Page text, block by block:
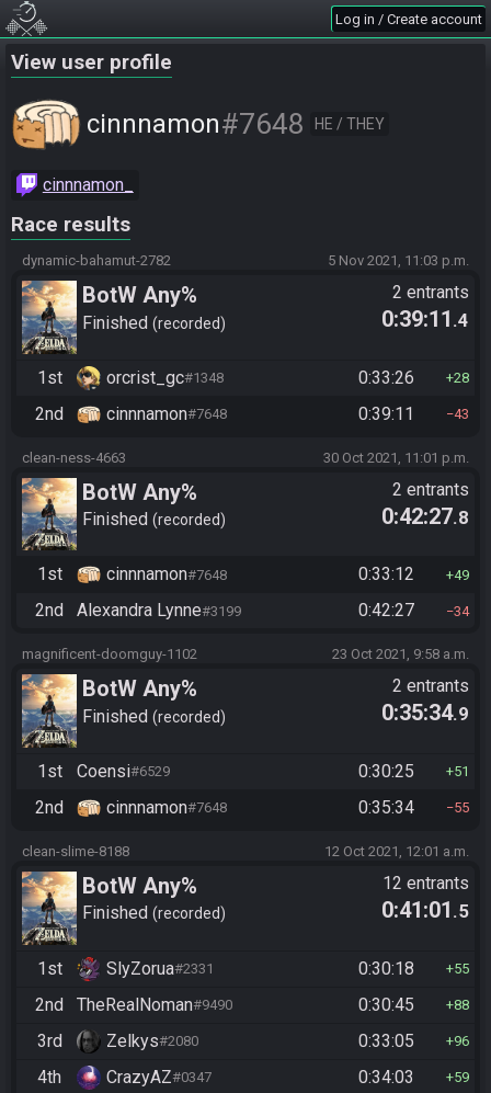
Log in / Create account
View user profile
cinnnamon#7648 HE / THEY
cinnnamon_
Race results
dynamic-bahamut-2782 5 Nov 2021, 11:03 p.m.
BotW Any%
Finished recorded
2 entrants
0:39:11 .4
1st orcrist_gc#1348 0:33:26 28
2nd cinnnamon#7648 0:39:11 43
clean-ness-4663 30 Oct 2021, 11:01 p.m.
BotW Any%
Finished recorded
2 entrants
0:42:27.8
1st cinnnamon#7648 0:33:12 49
2nd Alexandra Lynne#3199 0:42:27 34
magnificent-doomguy-1102 23 Oct 2021, 9:58 a.m.
BotW Any%
Finished recorded
2 entrants
0:35:34.9
1st Coensi#6529 0:30:25 51
2nd cinnnamon#7648 0:35:34 55
clean-slime-8188 12 Oct 2021, 12:01 a.m.
BotW Any%
Finished recorded
12 entrants
0:41:01 .5
1st SlyZorua#2331 0:30:18 55
2nd TheRealNoman#9490 0:30:45 88
3rd Zelkys#2080 0:33:05 96
4th CrazyAZ#0347 0:34:03 59